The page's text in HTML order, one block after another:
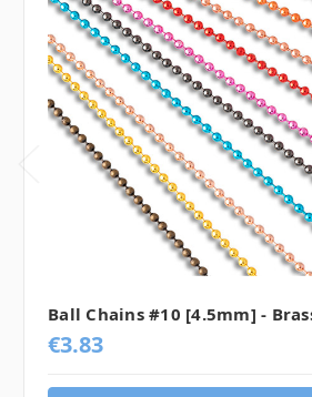
Ball Chains #10 [4.5mm] -
€3.83